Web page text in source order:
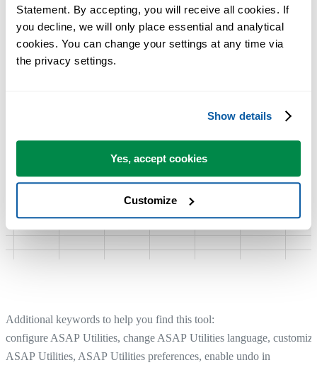
Statement. By accepting, you will receive all cookies. If
you decline, we will only place essential and analytical
cookies. You can change your settings at any time via
the privacy settings.
Show details
Yes, accept cookies
Customize
Additional keywords to help you find this tool:
configure ASAP Utilities, change ASAP Utilities language, customize
ASAP Utilities, ASAP Utilities preferences, enable undo in